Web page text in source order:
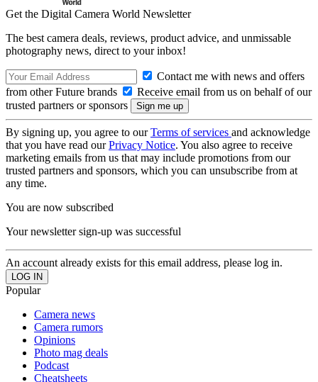
Get the Digital Camera World Newsletter
The best camera deals, reviews, product advice, and unmissable
photography news, direct to your inbox!
Contact me with news and offers
from other Future brands
Receive email from us on behalf of our
trusted partners or sponsors
By signing up, you agree to ourTerms of services and acknowledge
that you have read ourPrivacy Notice. You also agree to receive
marketing emails from us that may include promotions from our
trusted partners and sponsors, which you can unsubscribe from at
any time.
You are now subscribed
Your newsletter sign-up was successful
An account already exists for this email address, please log in.
Popular
Camera news
Camera rumors
Opinions
Photo mag deals
Podcast
Cheatsheets